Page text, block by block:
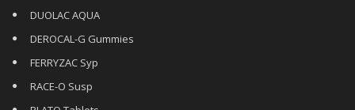
DUOLAC AQUA
DEROCAL-G Gummies
FERRYZAC Syp
RACE-O Susp